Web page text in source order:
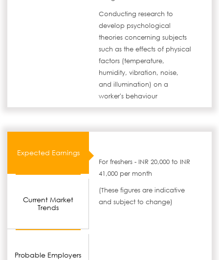
Conducting research to
develop psychological
theories concerning subjects
such as the effects of physical
factors (temperature,
humidity, vibration, noise,
and illumination) on a
worker's behaviour
Expected Earnings
Current Market
Trends
Probable Employers
For freshers - INR 20,000 to INR
41,000 per month
(These figures are indicative
and subject to change)